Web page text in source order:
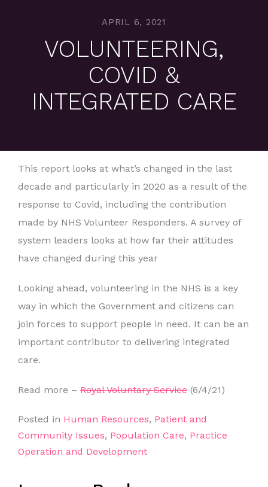
APRIL 6, 2021
VOLUNTEERING,
COVID &
INTEGRATED CARE
This report looks at what’s changed in the last
decade and particularly in 2020 as a result of the
response to Covid, including the contribution
made by NHS Volunteer Responders. A survey of
system leaders looks at how far their attitudes
have changed during this year
Looking ahead, volunteering in the NHS is a key
way in which the Government and citizens can
join forces to support people in need. It can be an
important contributor to delivering integrated
care.
Read more – Royal Voluntary Service (6/4/21)
Posted in Human Resources, Patient and
Community Issues, Population Care, Practice
Operation and Development